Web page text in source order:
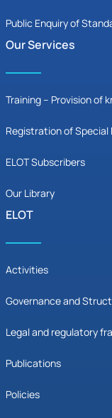
Public Enquiry of
Our Services
Training – Provision of
Registration of Special
ELOT Subscribers
Our Library
ELOT
Activities
Governance and
Legal and regulatory
Publications
Policies